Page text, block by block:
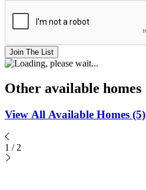
Join The List
Other available homes
View All Available Homes (5)
1 / 2